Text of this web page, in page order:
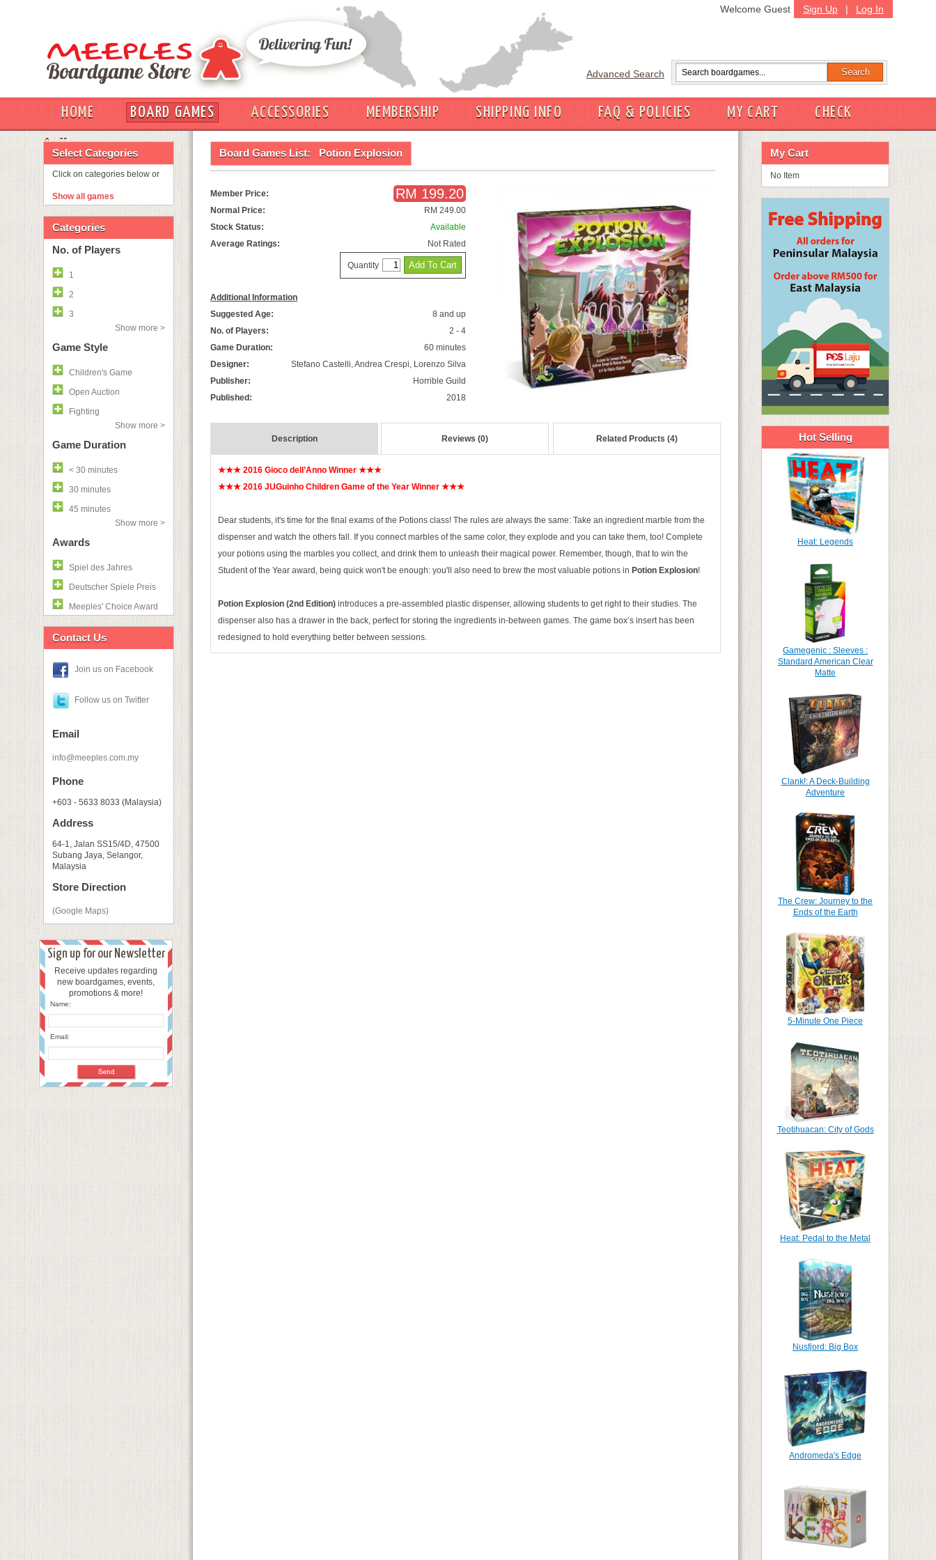
Sign Up | Log In
Welcome Guest
Advanced Search
HOME BOARD GAMES ACCESSORIES MEMBERSHIP SHIPPING INFO FAQ & POLICIES MY CART
CHECK
OUT
Select Categories
Click on categories below or
Show all games
Categories
No. of Players
1
2
3
Show more >
Game Style
Children's Game
Open Auction
Fighting
Show more >
Game Duration
< 30 minutes
30 minutes
45 minutes
Show more >
Awards
Spiel des Jahres
Deutscher Spiele Preis
Meeples' Choice Award
Contact Us
Join us on Facebook
Follow us on Twitter
Email
info@meeples.com.my
Phone
+603 - 5633 8033 (Malaysia)
Address
64-1, Jalan SS15/4D, 47500
Subang Jaya, Selangor,
Malaysia
Store Direction
(Google Maps)
Sign up for our Newsletter
Receive updates regarding
new boardgames, events,
promotions & more!
Name:
Email:
Board Games List: Potion Explosion
Member Price: RM 199.20
Normal Price:
RM 249.00
Stock Status:
Available
Average Ratings:
Not Rated
Quantity
Additional Information
Suggested Age:
8 and up
No. of Players:
2 - 4
Game Duration:
60 minutes
Designer:
Stefano Castelli, Andrea Crespi, Lorenzo Silva
Publisher:
Horrible Guild
Published:
2018
Description Reviews (0) Related Products (4)
★★★ 2016 Gioco dell’Anno Winner ★★★
★★★ 2016 JUGuinho Children Game of the Year Winner ★★★
Dear students, it's time for the final exams of the Potions class! The rules are always the same: Take an ingredient marble from the
dispenser and watch the others fall. If you connect marbles of the same color, they explode and you can take them, too! Complete
your potions using the marbles you collect, and drink them to unleash their magical power. Remember, though, that to win the
Student of the Year award, being quick won't be enough: you'll also need to brew the most valuable potions in Potion Explosion!
Potion Explosion (2nd Edition) introduces a pre-assembled plastic dispenser, allowing students to get right to their studies. The
dispenser also has a drawer in the back, perfect for storing the ingredients in-between games. The game box’s insert has been
redesigned to hold everything better between sessions.
My Cart
No Item
Hot Selling
Heat: Legends
Gamegenic : Sleeves :
Standard American Clear
Matte
Clank!: A Deck-Building
Adventure
The Crew: Journey to the
Ends of the Earth
5-Minute One Piece
Teotihuacan: City of Gods
Heat: Pedal to the Metal
Nusfjord: Big Box
Andromeda's Edge